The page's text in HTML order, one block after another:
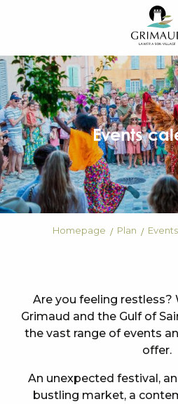
principal
Events
Homepage Plan Events
Are you feeling restless?
Grimaud and the Gulf of
the vast range of events
offer.
An unexpected festival,
bustling market, a